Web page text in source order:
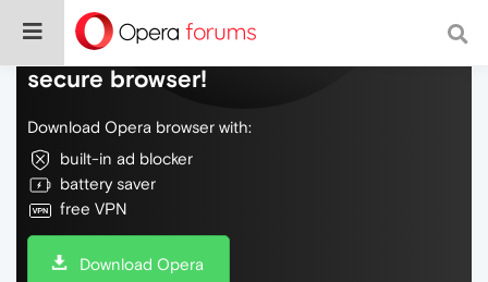
Do more on the web, with a fast and
secure browser!
Download Opera browser with:
built-in ad blocker
battery saver
free VPN
Download Opera